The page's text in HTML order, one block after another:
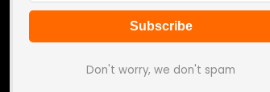
Don't worry, we don't spam